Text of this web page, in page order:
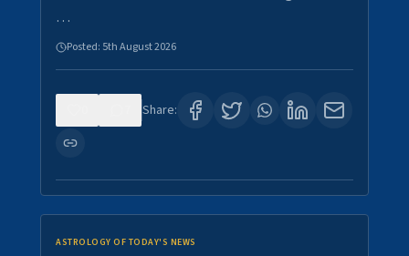
…
Posted: 5th August 2026
Share:
ASTROLOGY OF TODAY'S NEWS